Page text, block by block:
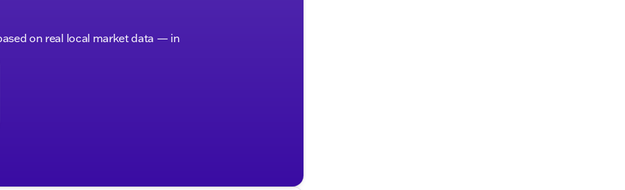
on real local market data — in